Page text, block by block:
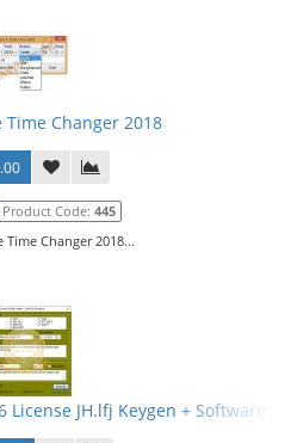
Time Changer 2018
Product Code: 445
Time Changer 2018...
License JH.lfj Keygen + Software